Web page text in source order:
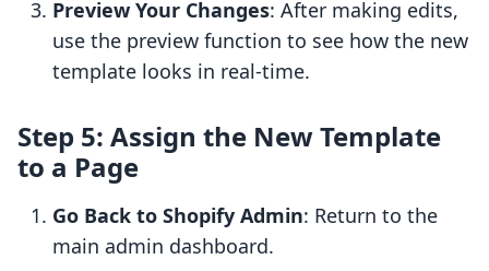
Preview Your Changes: After making edits,
use the preview function to see how the new
template looks in real-time.
Step 5: Assign the New Template
to a Page
Go Back to Shopify Admin: Return to the
main admin dashboard.